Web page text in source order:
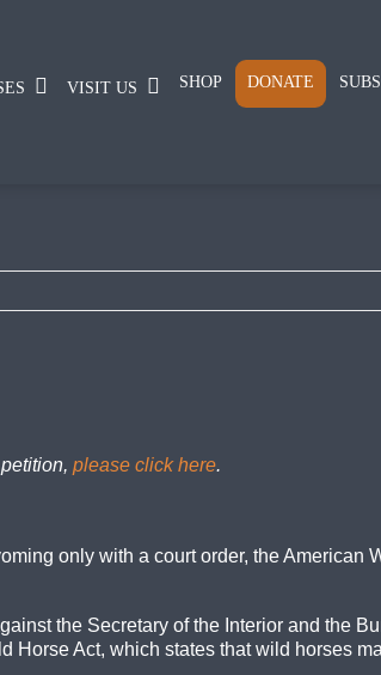
VISIT US SHOP DONATE
please click here.
only with a court order, the American
the Secretary of the Interior and the
Horse Act, which states that wild horses